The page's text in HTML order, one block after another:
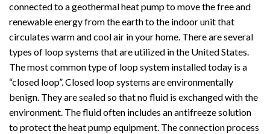
connected to a geothermal heat pump to move the free and
renewable energy from the earth to the indoor unit that
circulates warm and cool air in your home. There are several
types of loop systems that are utilized in the United States.
The most common type of loop system installed today is a
“closed loop”. Closed loop systems are environmentally
benign. They are sealed so that no fluid is exchanged with the
environment. The fluid often includes an antifreeze solution
to protect the heat pump equipment. The connection process